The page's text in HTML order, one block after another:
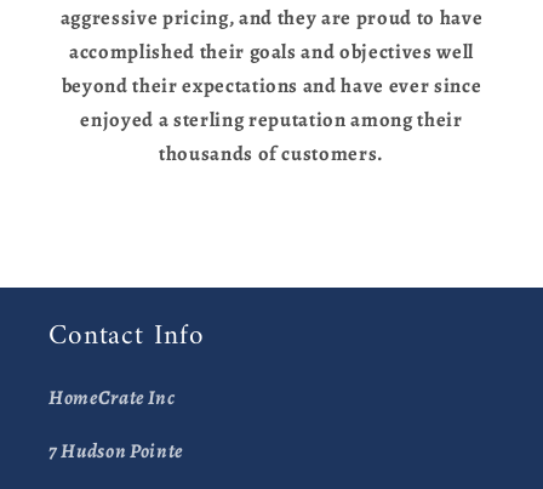
aggressive pricing, and they are proud to have
accomplished their goals and objectives well
beyond their expectations and have ever since
enjoyed a sterling reputation among their
thousands of customers.
Contact Info
HomeCrate Inc
7 Hudson Pointe